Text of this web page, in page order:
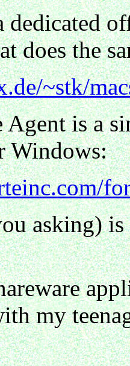
dedicated
does the
~stk/
Agent is a
Windows:
asking)
my